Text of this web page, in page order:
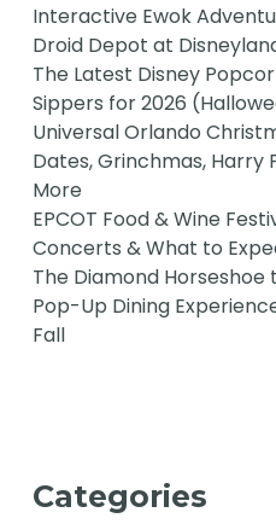
Interactive Ewok
Droid Depot at
The Latest Disney
Sippers for 2026
Universal Orlando
Dates, Grinchmas, Harry
More
EPCOT Food & Wine
Concerts & What to
The Diamond
Pop-Up Dining
Fall
Categories